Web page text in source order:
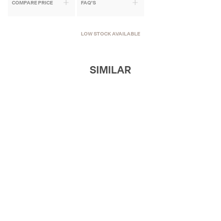
COMPARE PRICE FAQ'S
LOW STOCK AVAILABLE
SIMILAR